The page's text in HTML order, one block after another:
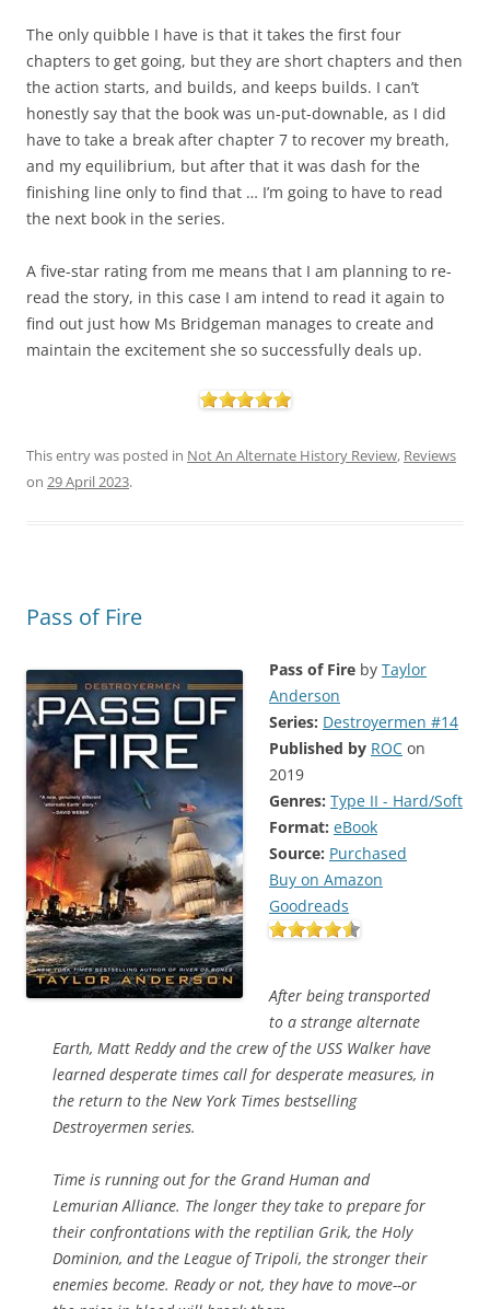
The only quibble I have is that it takes the first four
chapters to get going, but they are short chapters and then
the action starts, and builds, and keeps builds. I can’t
honestly say that the book was un-put-downable, as I did
have to take a break after chapter 7 to recover my breath,
and my equilibrium, but after that it was dash for the
finishing line only to find that … I’m going to have to read
the next book in the series.
A five-star rating from me means that I am planning to re-
read the story, in this case I am intend to read it again to
find out just how Ms Bridgeman manages to create and
maintain the excitement she so successfully deals up.
This entry was posted in Not An Alternate History Review, Reviews
on 29 April 2023.
Pass of Fire
Pass of Fire by Taylor
Anderson
Series: Destroyermen #14
Published by ROC on
2019
Genres: Type II - Hard/Soft
Format: eBook
Source: Purchased
Buy on Amazon
Goodreads
After being transported
to a strange alternate
Earth, Matt Reddy and the crew of the USS Walker have
learned desperate times call for desperate measures, in
the return to the New York Times bestselling
Destroyermen series.
Time is running out for the Grand Human and
Lemurian Alliance. The longer they take to prepare for
their confrontations with the reptilian Grik, the Holy
Dominion, and the League of Tripoli, the stronger their
enemies become. Ready or not, they have to move--or